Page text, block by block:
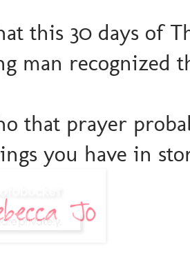
this 30 days of
man recognized
that prayer
you have in